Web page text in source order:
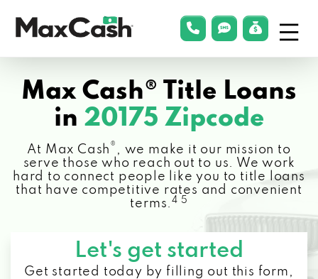
Cash®
phonelink
smsLink
Max Cash® Title Loans
in 20175 Zipcode
At Max Cash ® , we make it our mission to
serve those who reach out to us. We work
hard to connect people like you to title loans
that have competitive rates and convenient
terms.4 5
Let's get started
Get started today by filling out this form,